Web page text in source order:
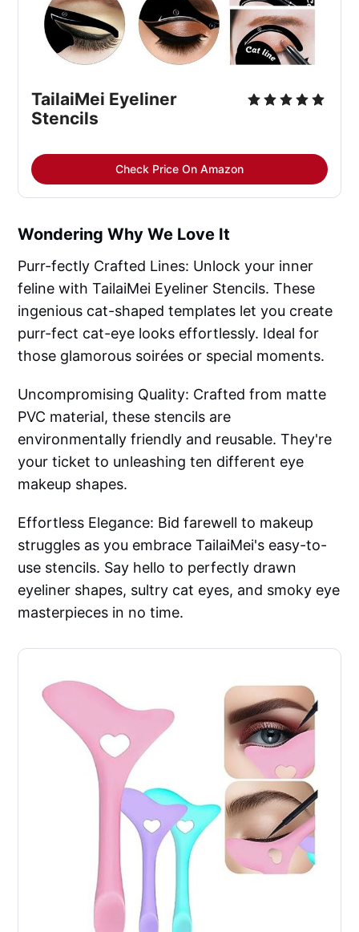
TailaiMei Eyeliner
Stencils
Check Price On Amazon
Wondering Why We Love It
Purr-fectly Crafted Lines: Unlock your inner
feline with TailaiMei Eyeliner Stencils. These
ingenious cat-shaped templates let you create
purr-fect cat-eye looks effortlessly. Ideal for
those glamorous soirées or special moments.
Uncompromising Quality: Crafted from matte
PVC material, these stencils are
environmentally friendly and reusable. They're
your ticket to unleashing ten different eye
makeup shapes.
Effortless Elegance: Bid farewell to makeup
struggles as you embrace TailaiMei's easy-to-
use stencils. Say hello to perfectly drawn
eyeliner shapes, sultry cat eyes, and smoky eye
masterpieces in no time.